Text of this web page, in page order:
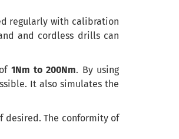
regularly with calibration
and cordless drills can
1Nm to 200Nm. By using
It also simulates the
desired.The conformity of